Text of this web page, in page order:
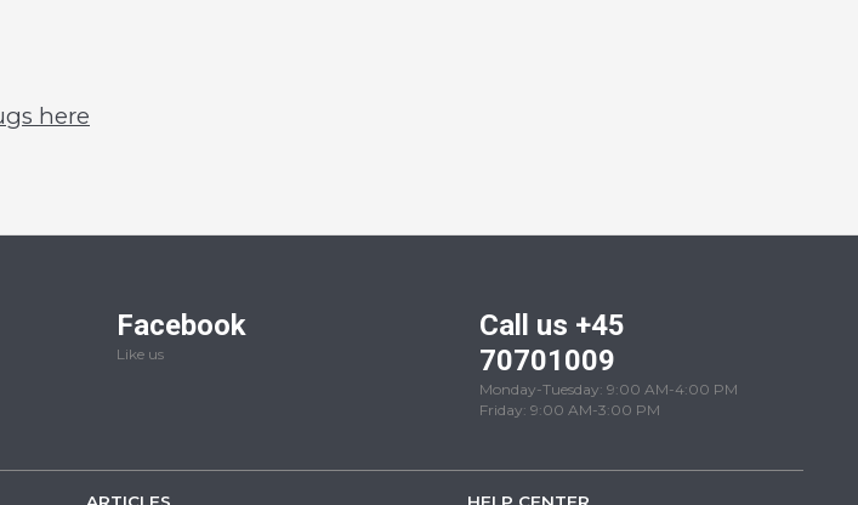
here
Facebook
Like us
Call us +45
70701009
Monday-Tuesday: 9:00 AM-4:00 PM
Friday: 9:00 AM-3:00 PM